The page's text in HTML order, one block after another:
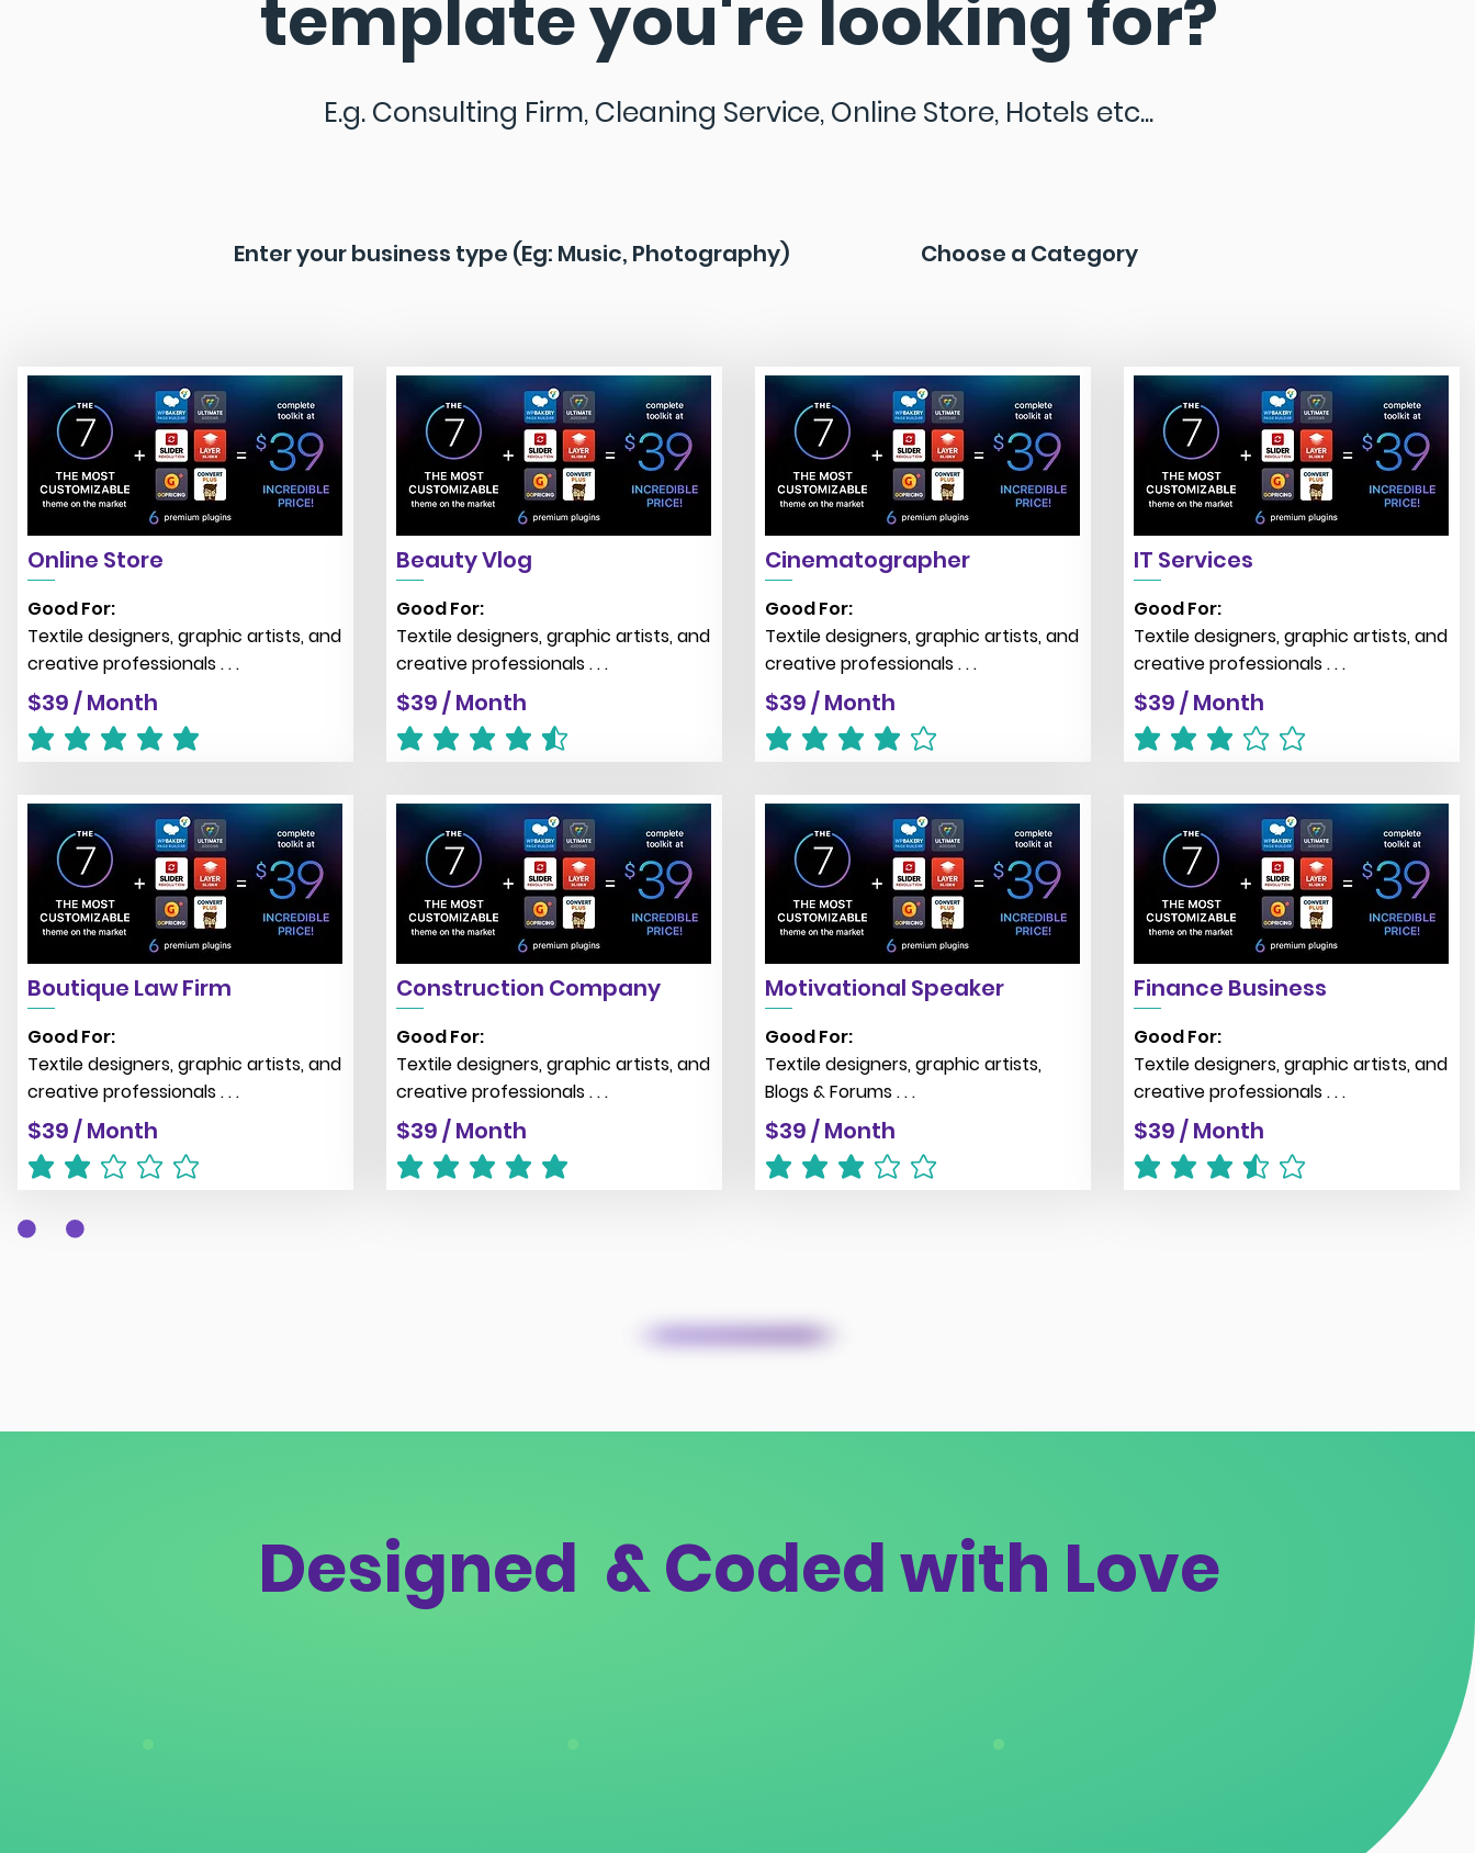
template you're looking for?
E.g. Consulting Firm, Cleaning Service, Online Store, Hotels etc...
Online Store
Good For:
Textile designers, graphic artists, and
creative professionals . . .
$39 / Month
average rating is 5 out of 5
Boutique Law Firm
Good For:
Textile designers, graphic artists, and
creative professionals . . .
$39 / Month
average rating is 2 out of 5
Beauty Vlog
Good For:
Textile designers, graphic artists, and
creative professionals . . .
$39 / Month
average rating is 4.5 out of 5
Construction Company
Good For:
Textile designers, graphic artists, and
creative professionals . . .
$39 / Month
average rating is 5 out of 5
Cinematographer
Good For:
Textile designers, graphic artists, and
creative professionals . . .
$39 / Month
average rating is 4 out of 5
Motivational Speaker
Good For:
Textile designers, graphic artists,
Blogs & Forums . . .
$39 / Month
average rating is 3 out of 5
IT Services
Good For:
Textile designers, graphic artists, and
creative professionals . . .
$39 / Month
average rating is 3 out of 5
Finance Business
Good For:
Textile designers, graphic artists, and
creative professionals . . .
$39 / Month
average rating is 3.5 out of 5
Designed & Coded with Love